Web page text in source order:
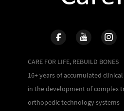
CARE FOR LIFE, REBUILD BONES
16+ years of accumulated
in the development of complex
orthopedic technology systems